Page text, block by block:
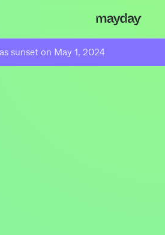
sunset on May 1, 2024